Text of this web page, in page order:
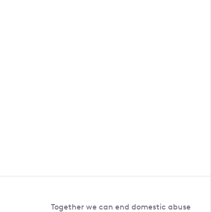
Together we can end domestic abuse